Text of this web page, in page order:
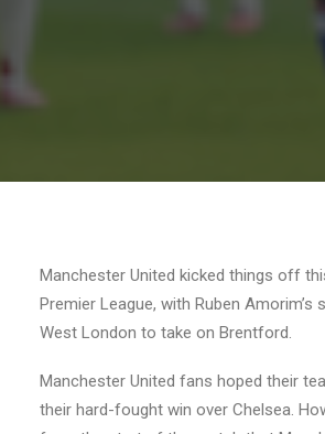
Manchester United kicked things off
Premier League, with Ruben Amorim’s
West London to take on Brentford.
Manchester United fans hoped their
their hard-fought win over Chelsea.